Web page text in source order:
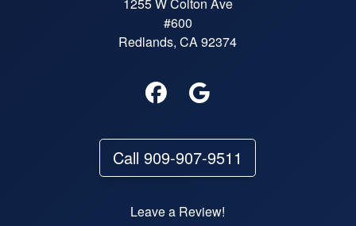
#600
Redlands, CA 92374
Call 909-907-9511
Leave a Review!